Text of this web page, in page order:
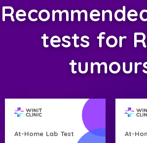
tests for
At-Home Lab Test At-